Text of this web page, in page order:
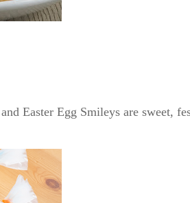
Easter Egg Smileys are sweet,